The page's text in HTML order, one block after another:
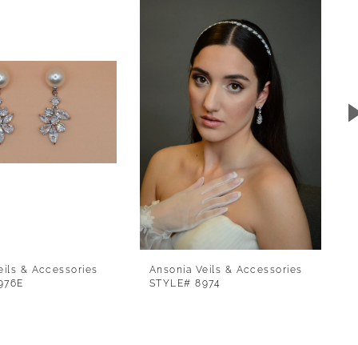
& Accessories
Ansonia Veils & Accessories
STYLE# 8974